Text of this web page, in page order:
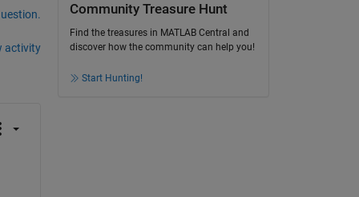
activity
Community Treasure Hunt
Find the treasures in MATLAB Central and
discover how the community can help you!
Start Hunting!